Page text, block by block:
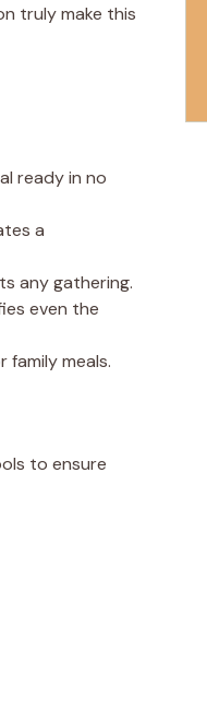
truly make this
ready in no
a
any gathering.
even the
family meals.
to ensure